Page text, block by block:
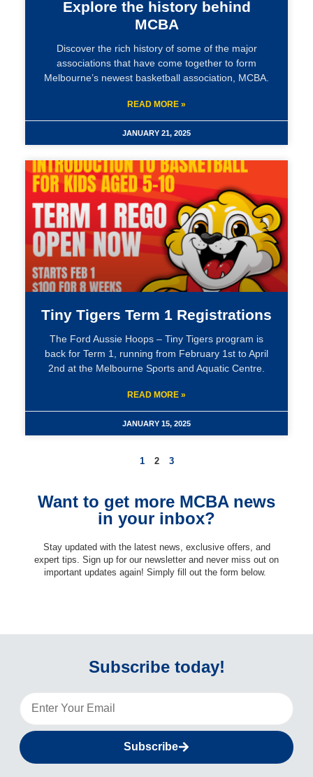
Explore the history behind
MCBA
Discover the rich history of some of the major
associations that have come together to form
Melbourne’s newest basketball association, MCBA.
READ MORE »
JANUARY 21, 2025
Tiny Tigers Term 1 Registrations
The Ford Aussie Hoops – Tiny Tigers program is
back for Term 1, running from February 1st to April
2nd at the Melbourne Sports and Aquatic Centre.
READ MORE »
JANUARY 15, 2025
1 2 3
Want to get more MCBA news
in your inbox?
Stay updated with the latest news, exclusive offers, and
expert tips. Sign up for our newsletter and never miss out on
important updates again! Simply fill out the form below.
Subscribe today!
Subscribe